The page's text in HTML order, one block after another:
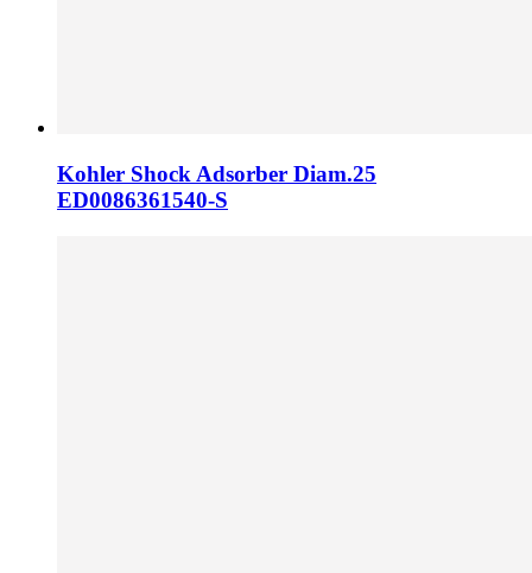
Kohler Shock Adsorber Diam.25
ED0086361540-S